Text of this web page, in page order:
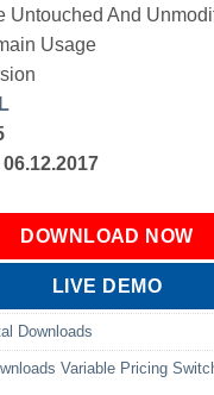
Untouched And
Usage
DOWNLOAD NOW
LIVE DEMO
Downloads
Variable Pricing